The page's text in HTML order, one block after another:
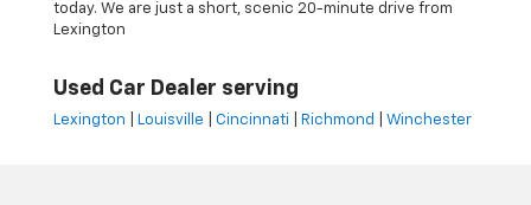
today. We are just a short, scenic 20-minute drive from
Lexington
Used Car Dealer serving
Lexington Louisville Cincinnati Richmond Winchester